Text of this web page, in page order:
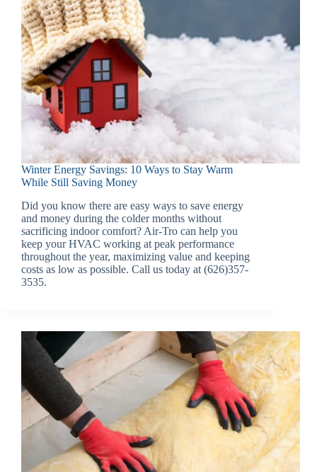
Winter Energy Savings: 10 Ways to Stay Warm
While Still Saving Money
Did you know there are easy ways to save energy
and money during the colder months without
sacrificing indoor comfort? Air-Tro can help you
keep your HVAC working at peak performance
throughout the year, maximizing value and keeping
costs as low as possible. Call us today at (626)357-
3535.